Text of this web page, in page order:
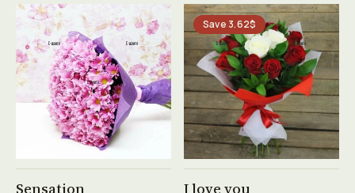
Sensation
Save 3.62$
I love you